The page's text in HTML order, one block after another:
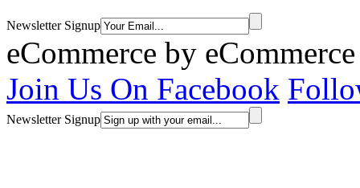
Newsletter Signup
eCommerce by
Join Us On Facebook
Newsletter Signup